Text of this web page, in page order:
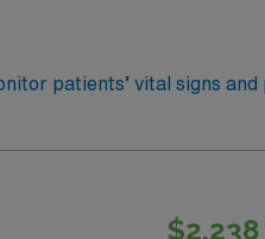
patients’ vital signs and
medical technology. You
and perks, dedicated
this Travel RN-